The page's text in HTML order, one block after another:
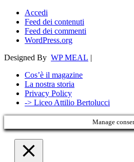
Accedi
Feed dei contenuti
Feed dei commenti
WordPress.org
Designed By WP MEAL |
Cos’è il magazine
La nostra storia
Privacy Policy
-> Liceo Attilio Bertolucci
Manage